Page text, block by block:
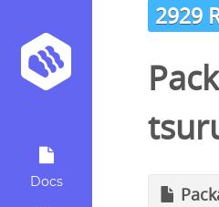
Docs
2929